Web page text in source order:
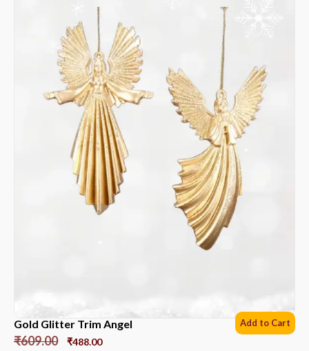
Gold Glitter Trim Angel
₹609.00 ₹488.00
Add to Cart